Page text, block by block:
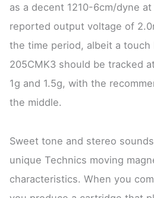
as a decent 1210-6cm/dyne
reported output voltage of
the time period, albeit a touch
205CMK3 should be tracked
1g and 1.5g, with the
the middle.
Sweet tone and stereo
unique Technics moving
characteristics. When you